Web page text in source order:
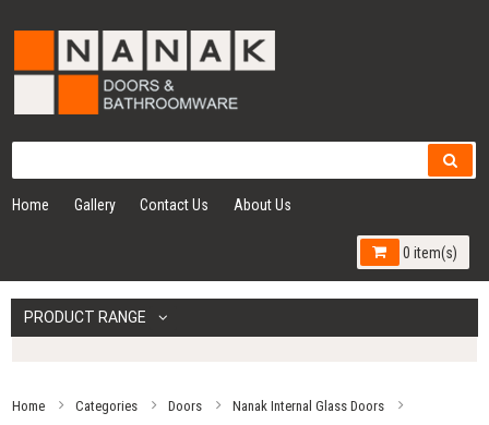
Home Gallery Contact Us About Us
0 item(s)
PRODUCT RANGE
Home Categories Doors
Nanak Internal Glass Doors